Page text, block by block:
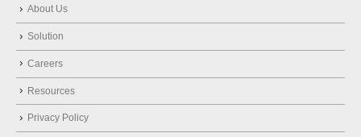
About Us
Solution
Careers
Resources
Privacy Policy